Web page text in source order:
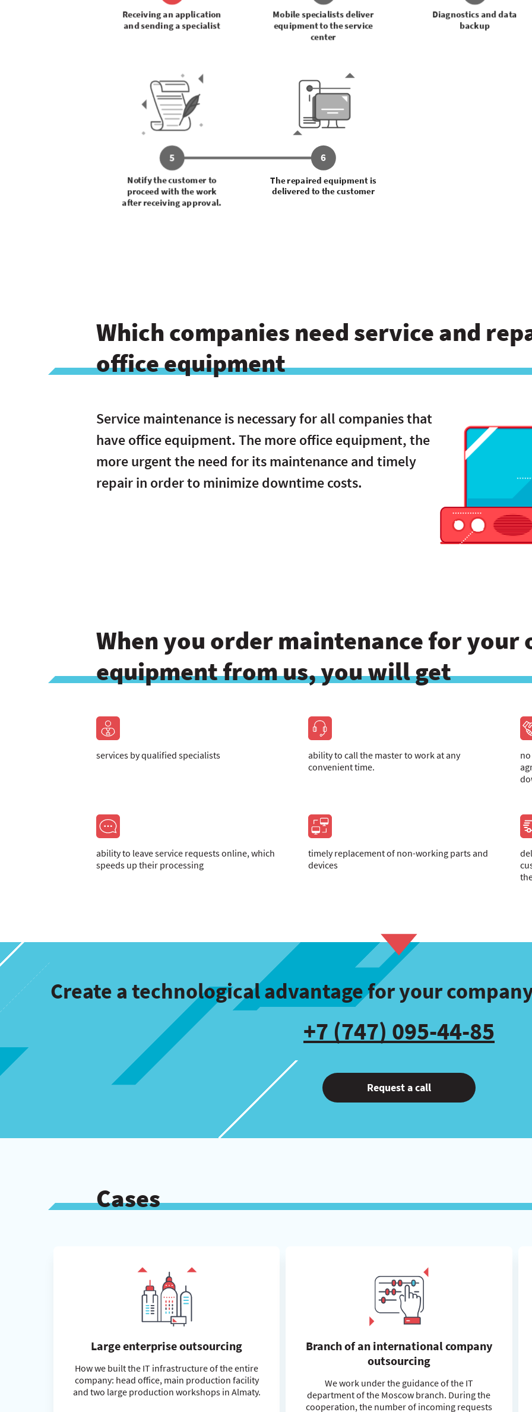
Receiving an application
and sending a specialist
Mobile specialists deliver
equipment to the service
center
Diagnostics and data
backup
5
Notify the customer to
proceed with the work
after receiving approval.
6
The repaired equipment is
delivered to the customer
Which companies need service and
office equipment
Service maintenance is necessary for all companies that
have office equipment. The more office equipment, the
more urgent the need for its maintenance and timely
repair in order to minimize downtime costs.
When you order maintenance for your
equipment from us, you will get
services by qualified specialists
ability to call the master to work at any
convenient time.
ability to leave service requests online, which
speeds up their processing
timely replacement of non-working parts and
devices
Create a technological advantage for your
+7 (747) 095-44-85
Request a call
Cases
Large enterprise outsourcing
How we built the IT infrastructure of the entire
company: head office, main production facility
and two large production workshops in Almaty.
Branch of an international company
outsourcing
We work under the guidance of the IT
department of the Moscow branch. During the
cooperation, the number of incoming requests